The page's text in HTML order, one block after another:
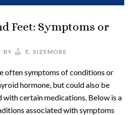
Feet: Symptoms or
BY E. SIZEMORE
often symptoms of conditions or
hormone, but could also be
with certain medications. Below is a
associated with symptoms